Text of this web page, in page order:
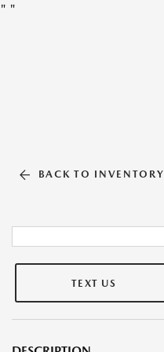
" "
BACK TO INVENTORY
TEXT US